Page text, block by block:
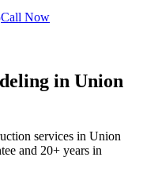
Call Now
in Union
services in Union
and 20+ years in